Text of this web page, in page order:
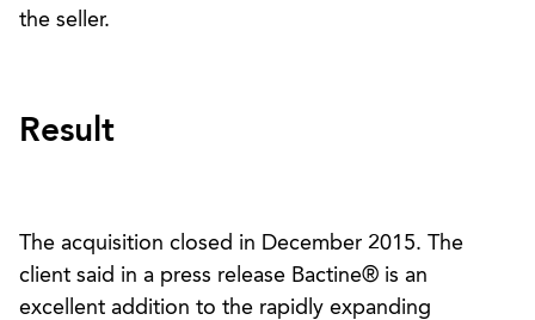
the seller.
Result
The acquisition closed in December 2015. The
client said in a press release Bactine® is an
excellent addition to the rapidly expanding